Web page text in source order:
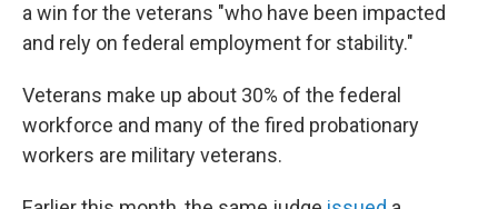
a win for the veterans "who have been impacted
and rely on federal employment for stability."
Veterans make up about 30% of the federal
workforce and many of the fired probationary
workers are military veterans.